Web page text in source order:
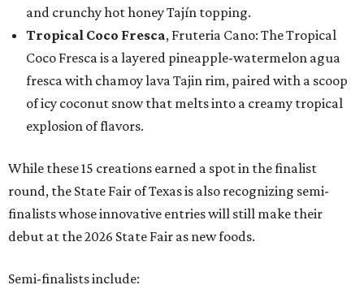
and crunchy hot honey Tajín topping.
Tropical Coco Fresca, Fruteria Cano: The Tropical
Coco Fresca is a layered pineapple-watermelon agua
fresca with chamoy lava Tajin rim, paired with a scoop
of icy coconut snow that melts into a creamy tropical
explosion of flavors.
While these 15 creations earned a spot in the finalist
round, the State Fair of Texas is also recognizing semi-
finalists whose innovative entries will still make their
debut at the 2026 State Fair as new foods.
Semi-finalists include: